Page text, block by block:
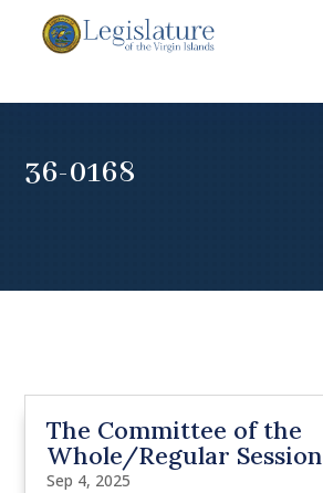
36-0168
The Committee of the
Whole/Regular Session
Sep 4, 2025